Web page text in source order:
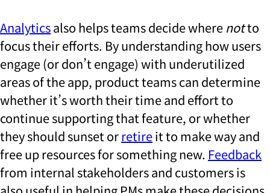
Analyticsalso helps teams decide where notto
focus their efforts. By understanding how users
engage (or don’t engage) with underutilized
areas of the app, product teams can determine
whether it’s worth their time and effort to
continue supporting that feature, or whether
they should sunset orretireit to make way and
free up resources for something new. Feedback
from internal stakeholders and customers is